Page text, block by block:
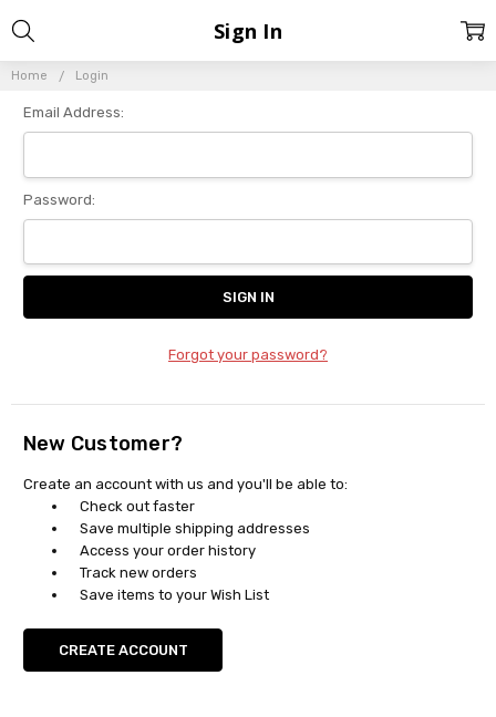
Home Login
Sign In
Email Address:
Password:
Forgot your password?
New Customer?
Create an account with us and you'll be able to:
Check out faster
Save multiple shipping addresses
Access your order history
Track new orders
Save items to your Wish List
CREATE ACCOUNT